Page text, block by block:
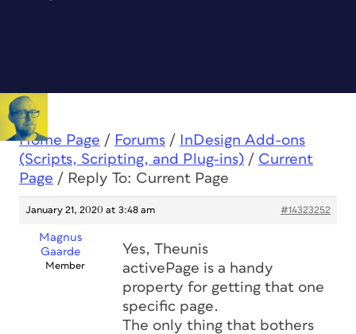
Home Page / Forums /
InDesign Add-ons
(Scripts, Scripting, and Plug-ins) / Current
Page / Reply To: Current Page
January 21, 2020 at 3:48 am #14323252
Magnus
Gaarde
Member
Yes, Theunis
activePage is a handy
property for getting that one
specific page.
The only thing that bothers